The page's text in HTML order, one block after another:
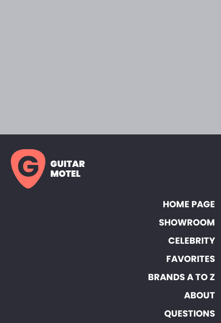
GUITAR
MOTEL
HOME PAGE
SHOWROOM
CELEBRITY
FAVORITES
BRANDS A TO Z
ABOUT
QUESTIONS